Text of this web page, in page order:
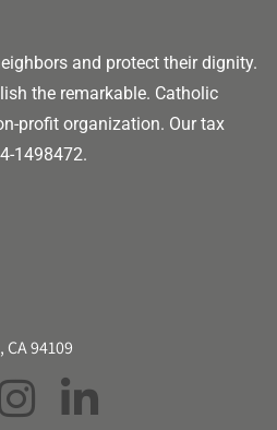
and protect their dignity.
the remarkable. Catholic
profit organization. Our tax
1498472.
94109